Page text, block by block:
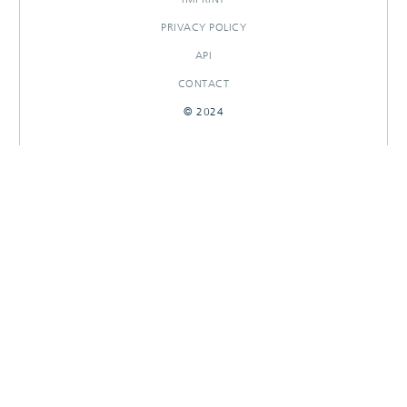
PRIVACY POLICY
API
CONTACT
© 2024